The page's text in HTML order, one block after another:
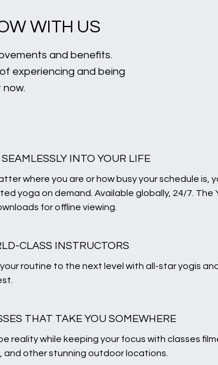
WITH US
and benefits.
experiencing and being
now.
INTO YOUR LIFE
where you are or how busy your schedule is,
yoga on demand. Available globally, 24/7. The
for offline viewing.
CLASS INSTRUCTORS
routine to the next level with all-star yogis
THAT TAKE YOU SOMEWHERE
reality while keeping your focus with classes
and other stunning outdoor locations.